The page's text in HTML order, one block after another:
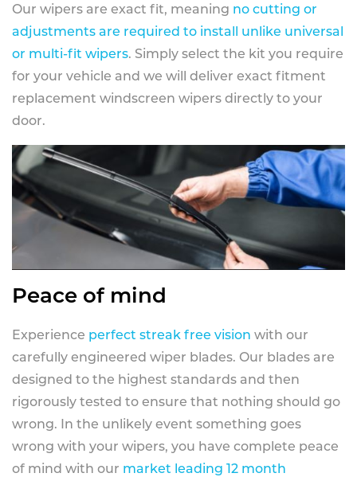
Our wipers are exact fit, meaning no cutting or
adjustments are required to install unlike universal
or multi-fit wipers. Simply select the kit you require
for your vehicle and we will deliver exact fitment
replacement windscreen wipers directly to your
door.
Peace of mind
Experience perfect streak free vision with our
carefully engineered wiper blades. Our blades are
designed to the highest standards and then
rigorously tested to ensure that nothing should go
wrong. In the unlikely event something goes
wrong with your wipers, you have complete peace
of mind with our market leading 12 month